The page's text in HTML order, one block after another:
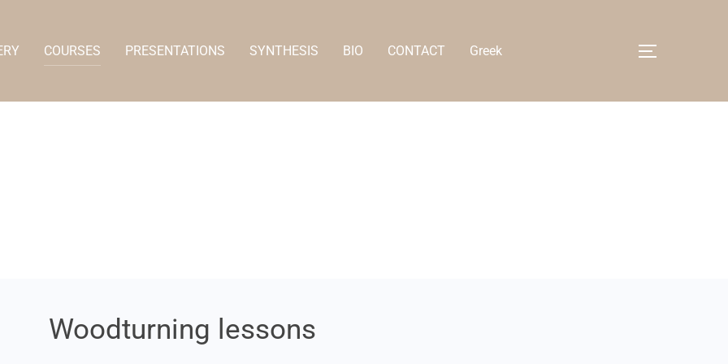
COURSES PRESENTATIONS SYNTHESIS BIO CONTACT Greek Toggle
Woodturning lessons